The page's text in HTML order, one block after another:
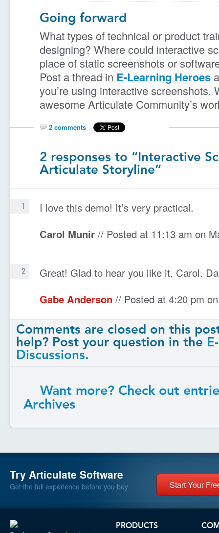
Going forward
What types of technical or product
designing? Where could interactive
place of static screenshots or
Post a thread in E-Learning Heroes
you’re using interactive screenshots.
awesome Articulate Community’s
2 comments
2 responses to “Interactive
Articulate Storyline”
1
I love this demo! It’s very practical.
Carol Munir // Posted at 11:13 am on
2
Great! Glad to hear you like it, Carol.
Gabe Anderson // Posted at 4:20 pm
Comments are closed on this
help? Post your question in the
Discussions.
Want more? Check out
Archives
Try Articulate Software
Get the full experience before you buy Start Your
PRODUCTS